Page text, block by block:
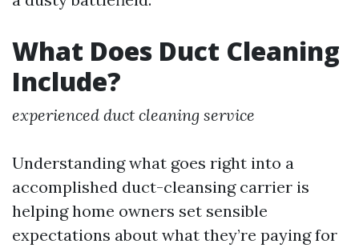
What Does Duct Cleaning
Include?
experienced duct cleaning service
Understanding what goes right into a
accomplished duct-cleansing carrier is
helping home owners set sensible
expectations about what they’re paying for